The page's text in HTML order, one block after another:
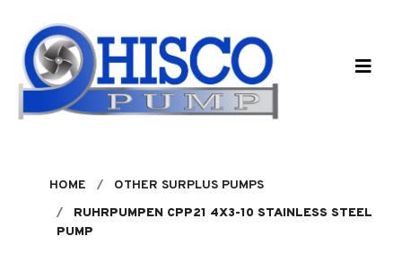
HOME
OTHER SURPLUS PUMPS
RUHRPUMPEN CPP21 4X3-10 STAINLESS STEEL
PUMP